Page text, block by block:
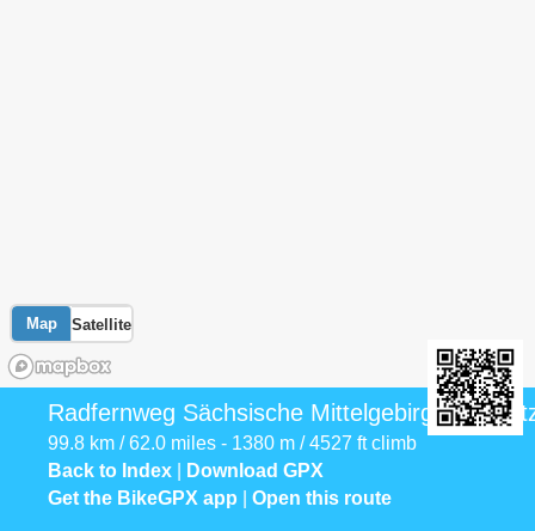
Map Satellite
Radfernweg Sächsische Mittelgebirge
99.8 km / 62.0 miles - 1380 m / 4527 ft climb
Back to Index
Download GPX
Get the BikeGPX app
Open this route